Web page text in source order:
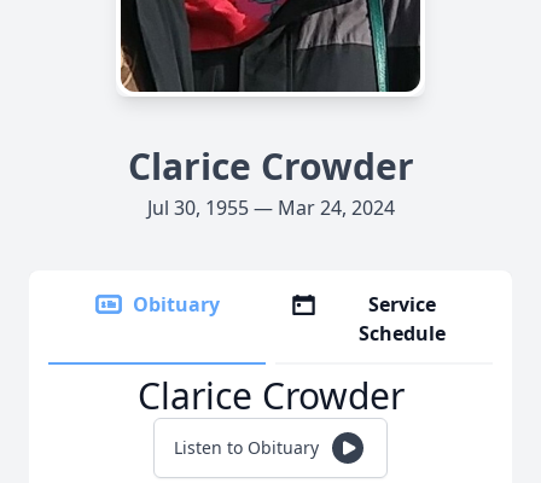
Clarice Crowder
Jul 30, 1955 — Mar 24, 2024
Obituary
Service
Schedule
Clarice Crowder
Listen to Obituary